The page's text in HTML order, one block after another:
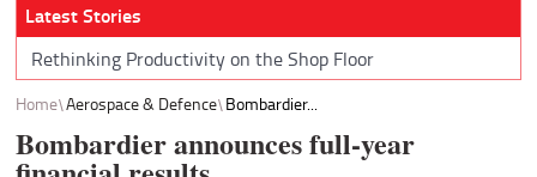
Latest Stories
Rethinking Productivity on the Shop Floor
Home Aerospace & Defence Bombardier...
Bombardier announces full-year